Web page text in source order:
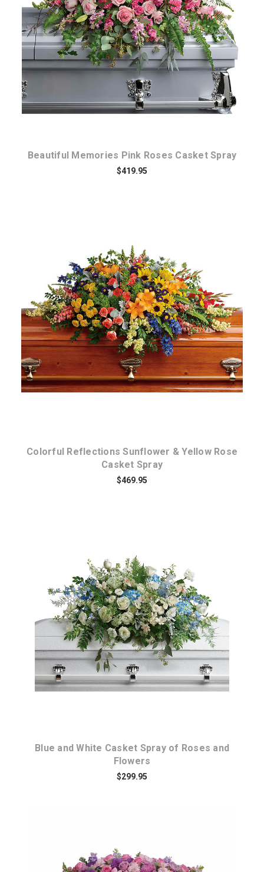
Choose Options
Beautiful Memories Pink Roses Casket Spray
$419.95
Choose Options
Colorful Reflections Sunflower & Yellow Rose
Casket Spray
$469.95
Choose Options
Blue and White Casket Spray of Roses and
Flowers
$299.95